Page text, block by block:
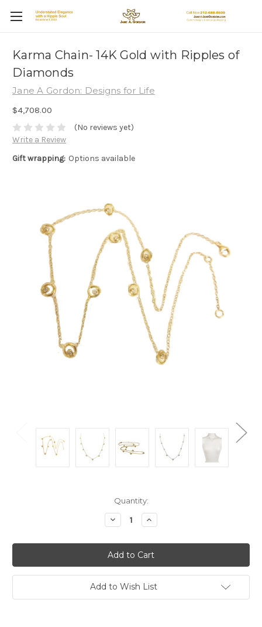
Karma Chain- 14K Gold with Ripples of
Diamonds
Jane A Gordon: Designs for Life
$4,708.00
(No reviews yet)
Write a Review
Gift wrapping: Options available
Quantity:
Decrease
Quantity:
Increase
Quantity:
Add to Wish List